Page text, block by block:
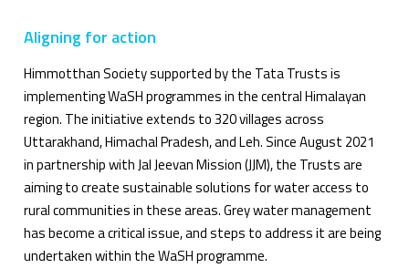
Aligning for action
Himmotthan Society supported by the Tata Trusts is
implementing WaSH programmes in the central Himalayan
region. The initiative extends to 320 villages across
Uttarakhand, Himachal Pradesh, and Leh. Since August 2021
in partnership with Jal Jeevan Mission (JJM), the Trusts are
aiming to create sustainable solutions for water access to
rural communities in these areas. Grey water management
has become a critical issue, and steps to address it are being
undertaken within the WaSH programme.